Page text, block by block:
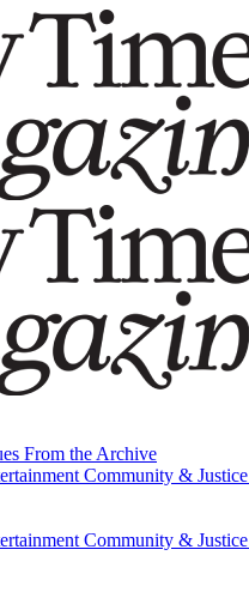
From the Archive
Community & Justice
From the Archive
Community & Justice